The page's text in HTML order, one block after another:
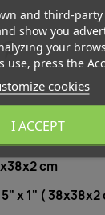
Product Details
cm
x 1" ( 38x38x2
and third-party
show you
your
use, press the
cookies
I ACCEPT